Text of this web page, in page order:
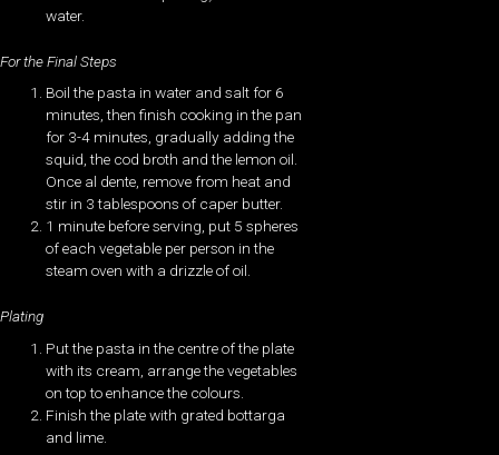
water.
For the Final Steps
Boil the pasta in water and salt for 6
minutes, then finish cooking in the pan
for 3-4 minutes, gradually adding the
squid, the cod broth and the lemon oil.
Once al dente, remove from heat and
stir in 3 tablespoons of caper butter.
1 minute before serving, put 5 spheres
of each vegetable per person in the
steam oven with a drizzle of oil.
Plating
Put the pasta in the centre of the plate
with its cream, arrange the vegetables
on top to enhance the colours.
Finish the plate with grated bottarga
and lime.